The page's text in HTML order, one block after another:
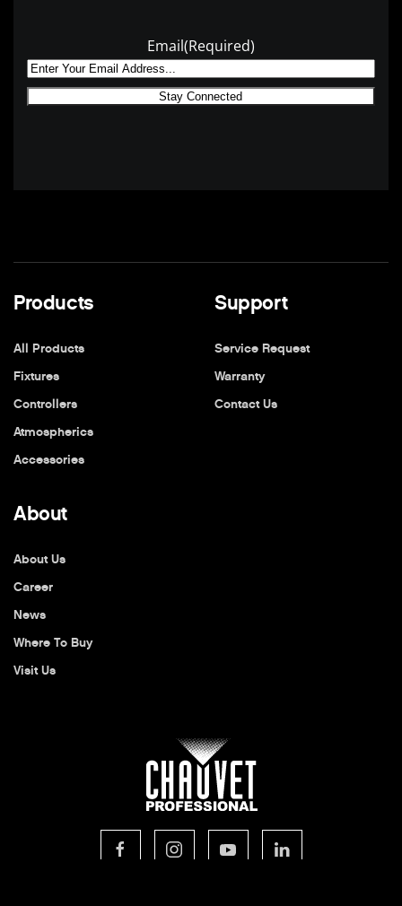
Email(Required)
Products
All Products
Fixtures
Controllers
Atmospherics
Accessories
Support
Service Request
Warranty
Contact Us
About
About Us
Career
News
Where To Buy
Visit Us